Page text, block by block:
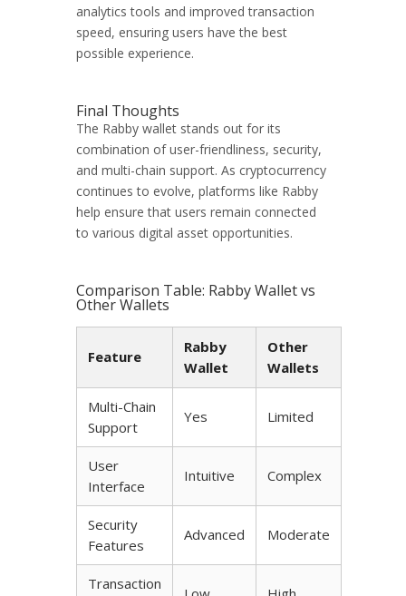
analytics tools and improved transaction
speed, ensuring users have the best
possible experience.
Final Thoughts
The Rabby wallet stands out for its
combination of user-friendliness, security,
and multi-chain support. As cryptocurrency
continues to evolve, platforms like Rabby
help ensure that users remain connected
to various digital asset opportunities.
Comparison Table: Rabby Wallet vs
Other Wallets
Feature
Rabby
Wallet
Other
Wallets
Multi-Chain
Support
Yes Limited
User
Interface
Intuitive Complex
Security
Features
Advanced Moderate
Transaction